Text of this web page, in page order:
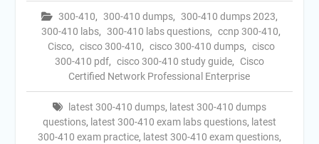
300-410, 300-410 dumps, 300-410 dumps 2023,
300-410 labs, 300-410 labs questions, ccnp 300-410,
Cisco, cisco 300-410, cisco 300-410 dumps, cisco
300-410 pdf, cisco 300-410 study guide,
Cisco
Certified Network Professional Enterprise
latest 300-410 dumps, latest 300-410 dumps
questions, latest 300-410 exam labs questions, latest
300-410 exam practice, latest 300-410 exam questions,